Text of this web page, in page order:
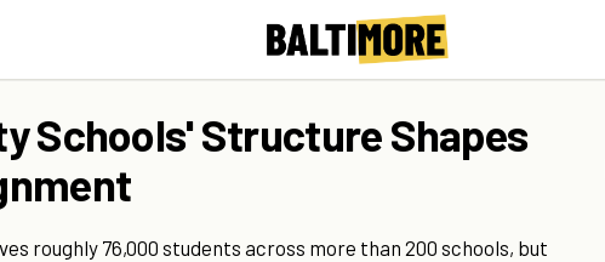
Schools' Structure Shapes
roughly 76,000 students across more than 200 schools, but